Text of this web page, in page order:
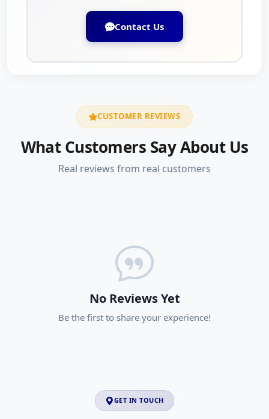
Contact Us
CUSTOMER REVIEWS
What Customers Say About Us
Real reviews from real customers
No Reviews Yet
Be the first to share your experience!
GET IN TOUCH